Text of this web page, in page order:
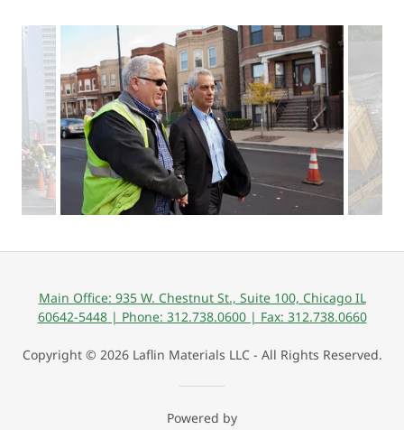
Main Office: 935 W. Chestnut St., Suite 100, Chicago IL
60642-5448 | Phone: 312.738.0600 | Fax: 312.738.0660
Copyright © 2026 Laflin Materials LLC - All Rights Reserved.
Powered by